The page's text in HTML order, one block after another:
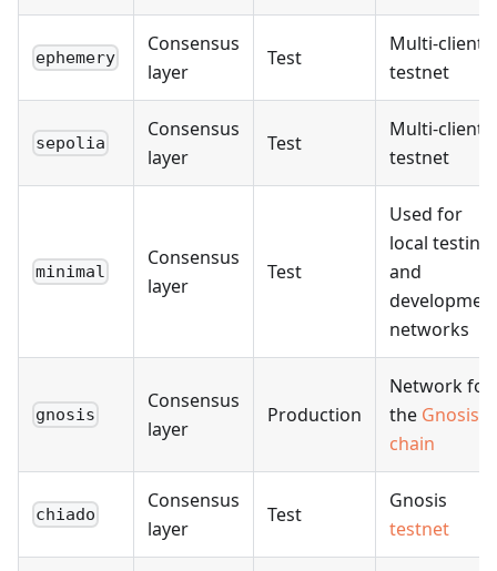
ephemery
Consensus
layer
Test
Multi-client
testnet
sepolia
Consensus
layer
Test
Multi-client
testnet
minimal
Consensus
layer
Test
Used for
local testing
and
networks
gnosis
Consensus
layer
Production
Network for
the Gnosis
chain
chiado
Consensus
layer
Test
Gnosis
testnet